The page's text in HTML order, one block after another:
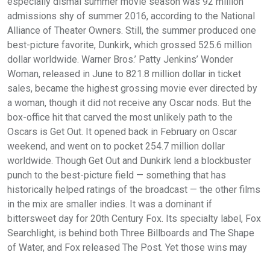
admissions shy of summer 2016, according to the National
Alliance of Theater Owners. Still, the summer produced one
best-picture favorite, Dunkirk, which grossed 525.6 million
dollar worldwide. Warner Bros.’ Patty Jenkins’ Wonder
Woman, released in June to 821.8 million dollar in ticket
sales, became the highest grossing movie ever directed by
a woman, though it did not receive any Oscar nods. But the
box-office hit that carved the most unlikely path to the
Oscars is Get Out. It opened back in February on Oscar
weekend, and went on to pocket 254.7 million dollar
worldwide. Though Get Out and Dunkirk lend a blockbuster
punch to the best-picture field — something that has
historically helped ratings of the broadcast — the other films
in the mix are smaller indies. It was a dominant if
bittersweet day for 20th Century Fox. Its specialty label, Fox
Searchlight, is behind both Three Billboards and The Shape
of Water, and Fox released The Post. Yet those wins may